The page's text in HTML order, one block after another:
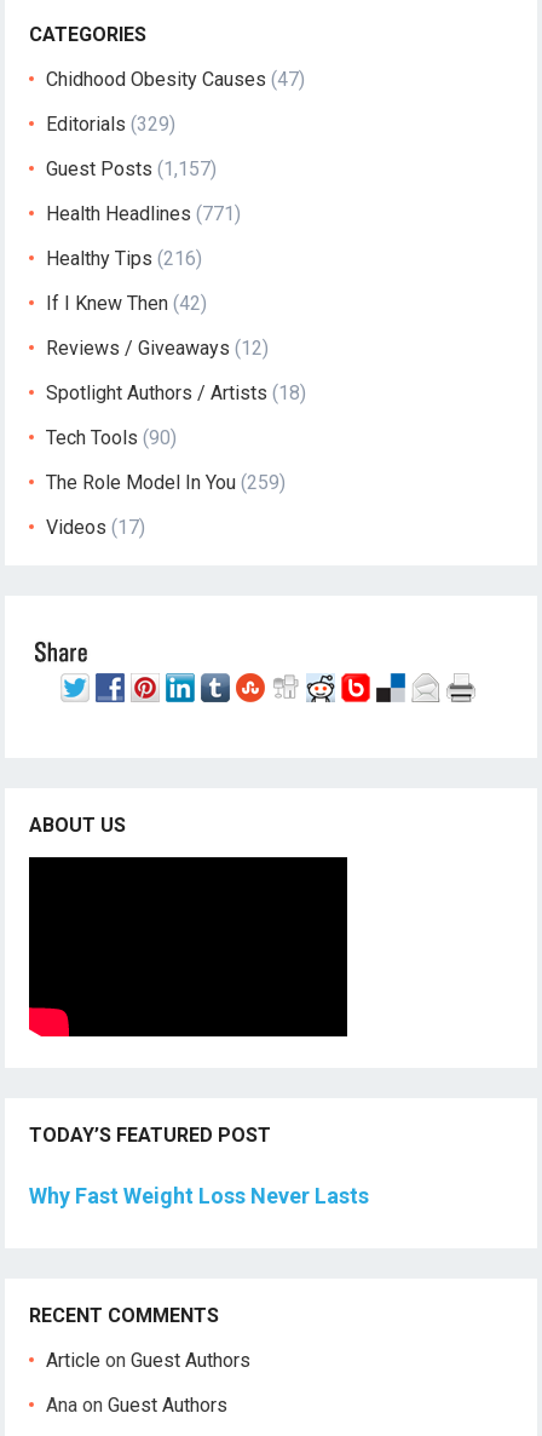
CATEGORIES
Chidhood Obesity Causes (47)
Editorials (329)
Guest Posts (1,157)
Health Headlines (771)
Healthy Tips (216)
If I Knew Then (42)
Reviews / Giveaways (12)
Spotlight Authors / Artists (18)
Tech Tools (90)
The Role Model In You (259)
Videos (17)
ABOUT US
TODAY’S FEATURED POST
Why Fast Weight Loss Never Lasts
RECENT COMMENTS
Article onGuest Authors
Ana onGuest Authors